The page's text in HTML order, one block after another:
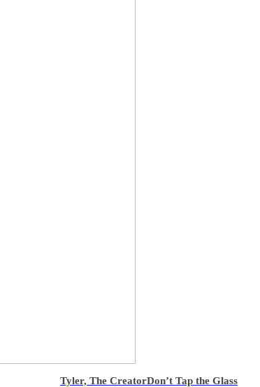
Tyler, The CreatorDon’t Tap the Glass